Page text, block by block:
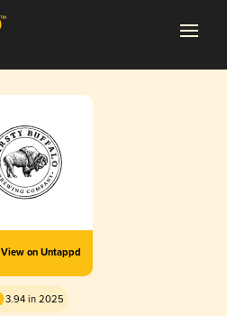
View on Untappd
3.94 in 2025